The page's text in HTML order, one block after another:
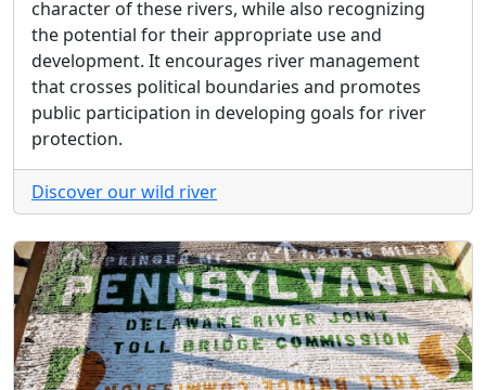
character of these rivers, while also recognizing
the potential for their appropriate use and
development. It encourages river management
that crosses political boundaries and promotes
public participation in developing goals for river
protection.
Discover our wild river